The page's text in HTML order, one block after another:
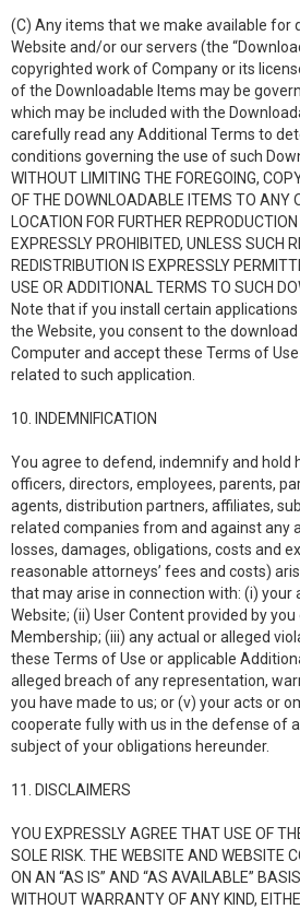
(C) Any items that we make available for
Website and/or our servers (the
copyrighted work of Company or its
of the Downloadable Items may be
which may be included with the
carefully read any Additional Terms to
conditions governing the use of such
WITHOUT LIMITING THE FOREGOING,
OF THE DOWNLOADABLE ITEMS TO ANY
LOCATION FOR FURTHER
EXPRESSLY PROHIBITED, UNLESS SUCH
REDISTRIBUTION IS EXPRESSLY
USE OR ADDITIONAL TERMS TO SUCH
Note that if you install certain
the Website, you consent to the
Computer and accept these Terms of
related to such application.
10. INDEMNIFICATION
You agree to defend, indemnify and hold
officers, directors, employees, parents,
agents, distribution partners, affiliates,
related companies from and against any
losses, damages, obligations, costs and
reasonable attorneys’ fees and costs)
that may arise in connection with: (i) your
Website; (ii) User Content provided by
Membership; (iii) any actual or alleged
these Terms of Use or applicable
alleged breach of any representation,
you have made to us; or (v) your acts or
cooperate fully with us in the defense of
subject of your obligations hereunder.
11. DISCLAIMERS
YOU EXPRESSLY AGREE THAT USE OF
SOLE RISK. THE WEBSITE AND WEBSITE
ON AN “AS IS” AND “AS AVAILABLE”
WITHOUT WARRANTY OF ANY KIND,